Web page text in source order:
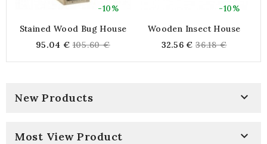
-10%
Stained Wood Bug House
95.04 € Regular
price
105.60 €
-10%
Wooden Insect House
32.56 € Regular
price
36.18 €
New Products 
Most View Product 